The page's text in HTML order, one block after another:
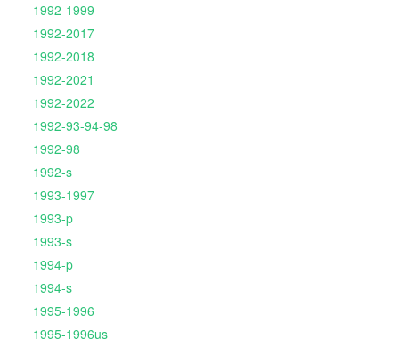
1992-1999
1992-2017
1992-2018
1992-2021
1992-2022
1992-93-94-98
1992-98
1992-s
1993-1997
1993-p
1993-s
1994-p
1994-s
1995-1996
1995-1996us